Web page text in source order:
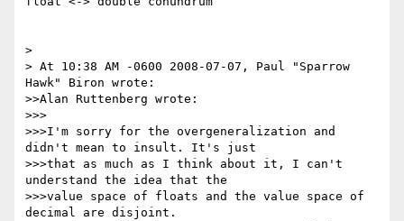
>
> At 10:38 AM -0600 2008-07-07, Paul "Sparrow
Hawk" Biron wrote:
>>Alan Ruttenberg wrote:
>>>
>>>I'm sorry for the overgeneralization and
didn't mean to insult. It's just
>>>that as much as I think about it, I can't
understand the idea that the
>>>value space of floats and the value space of
decimal are disjoint.